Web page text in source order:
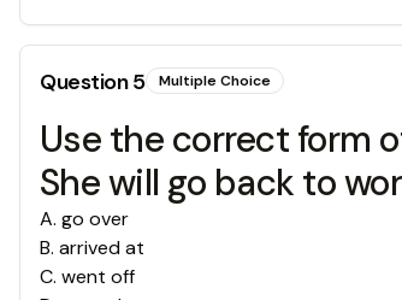
Question5 Multiple Choice
Use the correct form
She will go back to
A. go over
B. arrived at
C. went off